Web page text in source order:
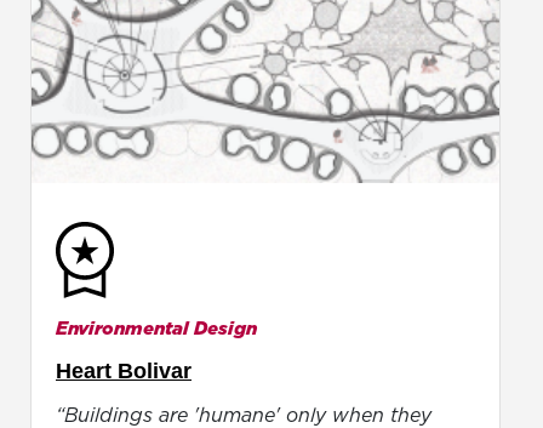
Environmental Design
Heart Bolivar
“Buildings are 'humane' only when they